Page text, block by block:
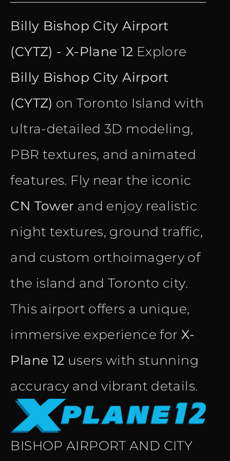
was:
€ 28.40.
is:
€ 15.90.
Billy Bishop City Airport
(CYTZ) - X-Plane 12 Explore
Billy Bishop City Airport
(CYTZ) on Toronto Island with
ultra-detailed 3D modeling,
PBR textures, and animated
features. Fly near the iconic
CN Tower and enjoy realistic
night textures, ground traffic,
and custom orthoimagery of
the island and Toronto city.
This airport offers a unique,
immersive experience for X-
Plane 12 users with stunning
accuracy and vibrant details.
BISHOP AIRPORT AND CITY